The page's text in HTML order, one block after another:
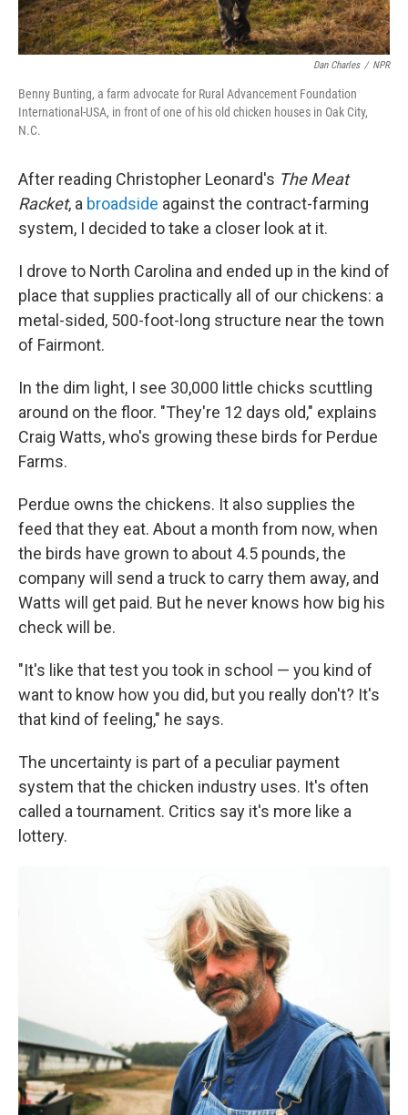
Dan Charles / NPR
Benny Bunting, a farm advocate for Rural Advancement Foundation
International-USA, in front of one of his old chicken houses in Oak City,
N.C.
After reading Christopher Leonard's The Meat
Racket, a broadside against the contract-farming
system, I decided to take a closer look at it.
I drove to North Carolina and ended up in the kind of
place that supplies practically all of our chickens: a
metal-sided, 500-foot-long structure near the town
of Fairmont.
In the dim light, I see 30,000 little chicks scuttling
around on the floor. "They're 12 days old," explains
Craig Watts, who's growing these birds for Perdue
Farms.
Perdue owns the chickens. It also supplies the
feed that they eat. About a month from now, when
the birds have grown to about 4.5 pounds, the
company will send a truck to carry them away, and
Watts will get paid. But he never knows how big his
check will be.
"It's like that test you took in school — you kind of
want to know how you did, but you really don't? It's
that kind of feeling," he says.
The uncertainty is part of a peculiar payment
system that the chicken industry uses. It's often
called a tournament. Critics say it's more like a
lottery.